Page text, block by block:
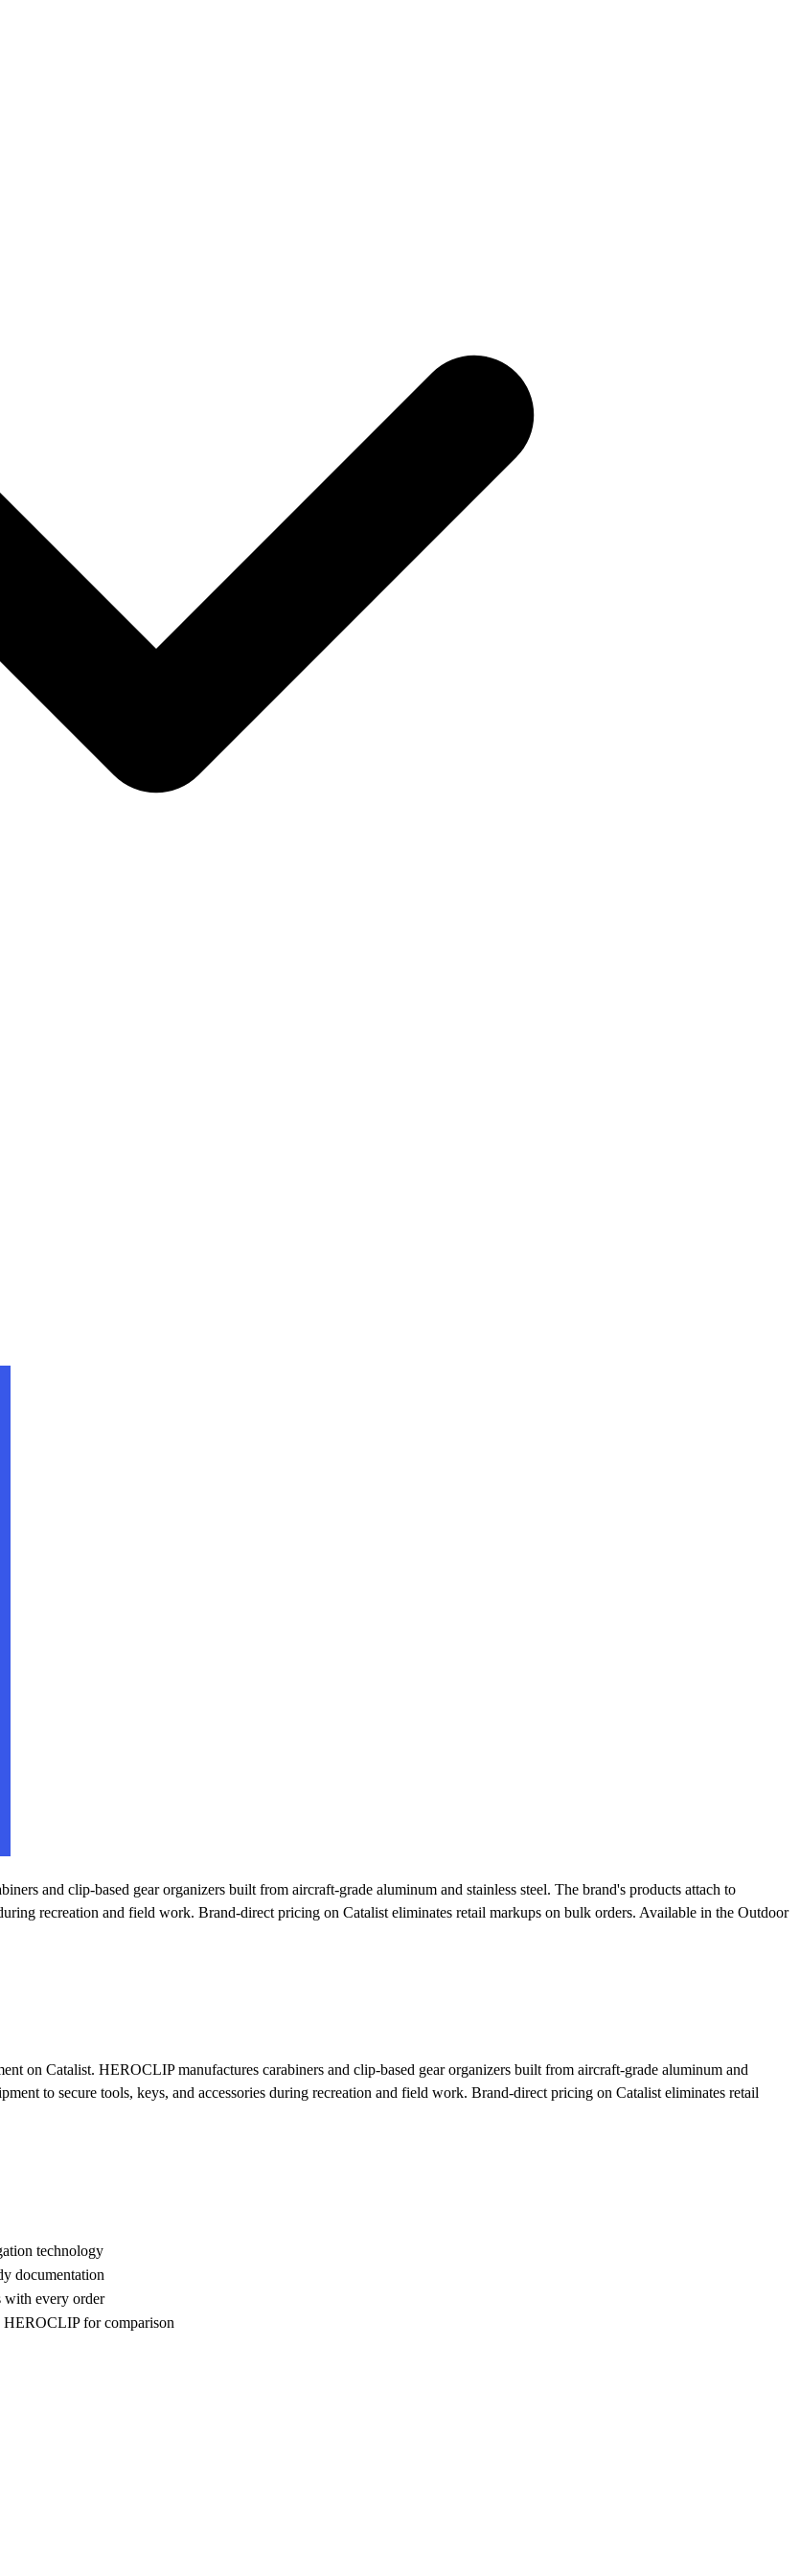
and clip-based gear organizers built from aircraft-grade aluminum and stainless steel. The brand's products attach to
recreation and field work. Brand-direct pricing on Catalist eliminates retail markups on bulk orders. Available in the Outdoor
on Catalist. HEROCLIP manufactures carabiners and clip-based gear organizers built from aircraft-grade aluminum and
to secure tools, keys, and accessories during recreation and field work. Brand-direct pricing on Catalist eliminates retail
technology
documentation
every order
for comparison